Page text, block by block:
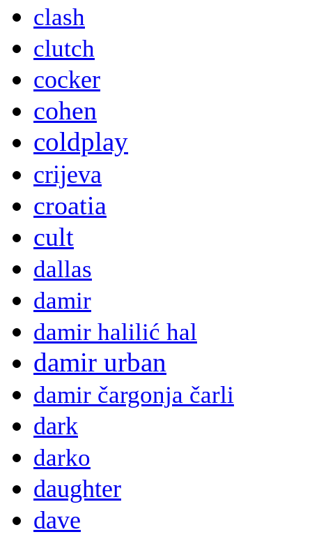
clash
clutch
cocker
cohen
coldplay
crijeva
croatia
cult
dallas
damir
damir halilić hal
damir urban
damir čargonja čarli
dark
darko
daughter
dave